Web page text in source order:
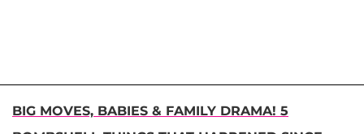
BIG MOVES, BABIES & FAMILY DRAMA! 5